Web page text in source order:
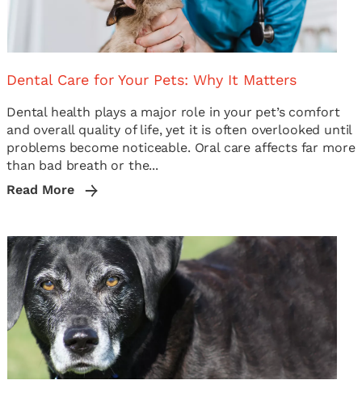
Dental Care for Your Pets: Why It Matters
Dental health plays a major role in your pet’s comfort
and overall quality of life, yet it is often overlooked until
problems become noticeable. Oral care affects far more
than bad breath or the...
Read More